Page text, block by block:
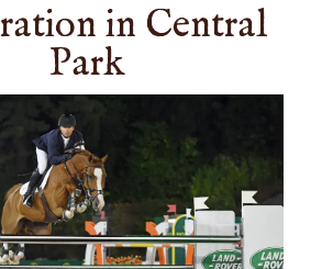
in Central
Park